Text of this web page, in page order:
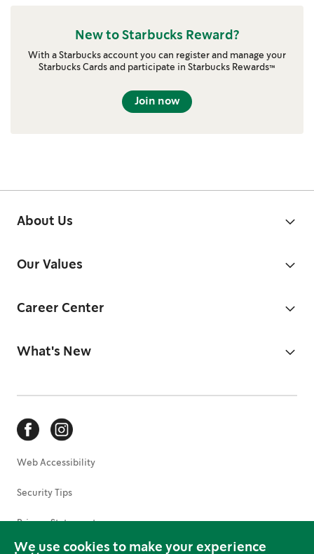
We use cookies to make your experience
New to Starbucks Reward?
With a Starbucks account you can register and manage your
Starbucks Cards and participate in Starbucks Rewards™
Join now
About Us
Our Values
Career Center
What's New
Web Accessibility
Security Tips
Privacy Statement